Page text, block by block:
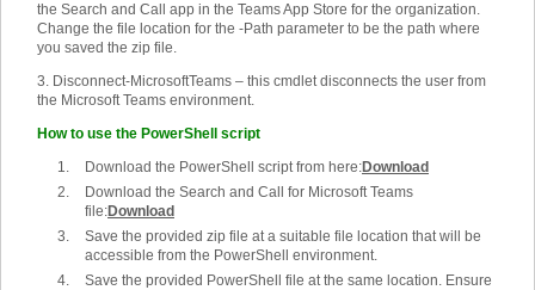
the Search and Call app in the Teams App Store for the organization.
Change the file location for the -Path parameter to be the path where
you saved the zip file.
3. Disconnect-MicrosoftTeams – this cmdlet disconnects the user from
the Microsoft Teams environment.
How to use the PowerShell script
Download the PowerShell script from here:Download
Download the Search and Call for Microsoft Teams
file:Download
Save the provided zip file at a suitable file location that will be
accessible from the PowerShell environment.
Save the provided PowerShell file at the same location. Ensure